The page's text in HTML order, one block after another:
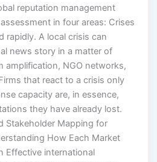
reputation management
in four areas: Crises
rapidly. A local crisis can
news story in a matter of
amplification, NGO networks,
that react to a crisis only
capacity are, in essence,
they have already lost.
Stakeholder Mapping for
How Each Market
Effective international